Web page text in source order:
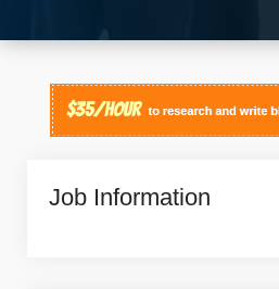
Job Information